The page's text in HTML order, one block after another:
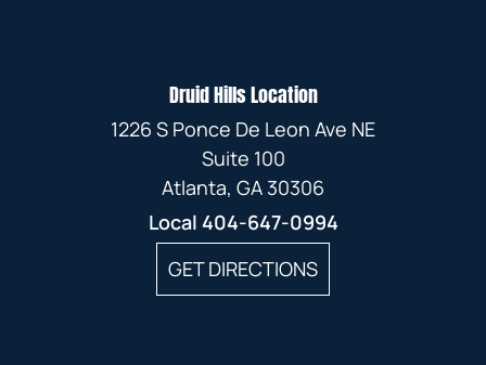
Druid Hills Location
1226 S Ponce De Leon Ave NE
Suite 100
Atlanta, GA 30306
Local 404-647-0994
GET DIRECTIONS